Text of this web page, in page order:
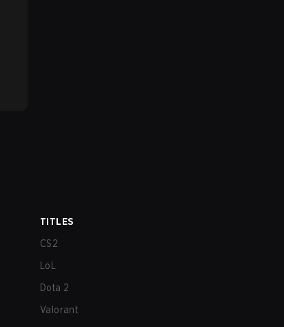
TITLES
CS2
LoL
Dota 2
Valorant